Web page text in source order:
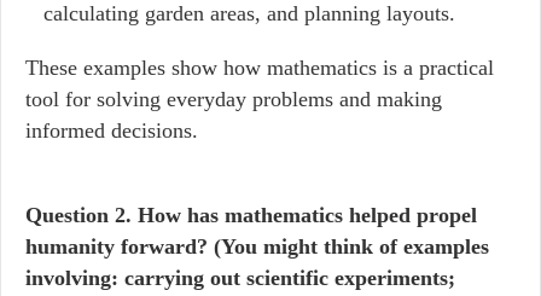
calculating garden areas, and planning layouts.
These examples show how mathematics is a practical
tool for solving everyday problems and making
informed decisions.
Question 2. How has mathematics helped propel
humanity forward? (You might think of examples
involving: carrying out scientific experiments;